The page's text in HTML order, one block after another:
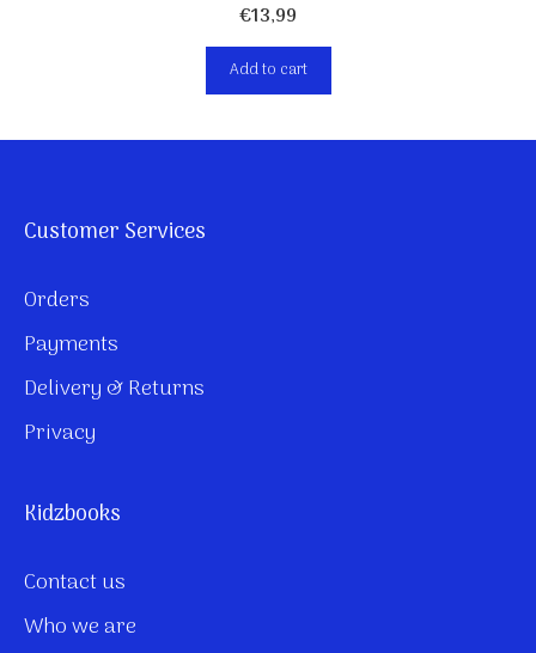
€13,99
Add to cart
Customer Services
Orders
Payments
Delivery & Returns
Privacy
Kidzbooks
Contact us
Who we are